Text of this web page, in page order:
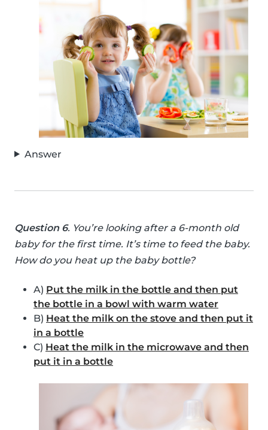
Answer
Question 6. You’re looking after a 6-month old
baby for the first time. It’s time to feed the baby.
How do you heat up the baby bottle?
A) Put the milk in the bottle and then put
the bottle in a bowl with warm water
B) Heat the milk on the stove and then put it
in a bottle
C) Heat the milk in the microwave and then
put it in a bottle